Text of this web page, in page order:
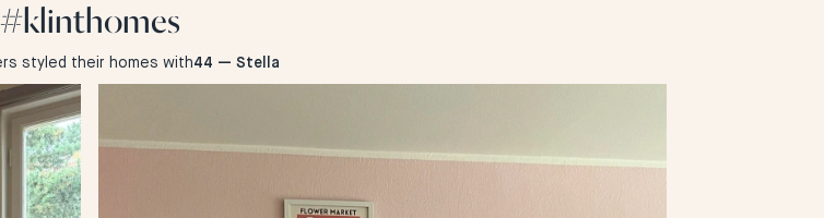
#klinthomes
styled their homes with44 — Stella